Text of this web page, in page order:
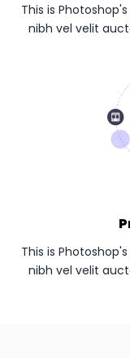
This is
nibh vel velit
This is
nibh vel velit